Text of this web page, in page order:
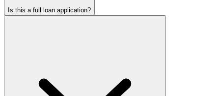
Is this a full loan application?